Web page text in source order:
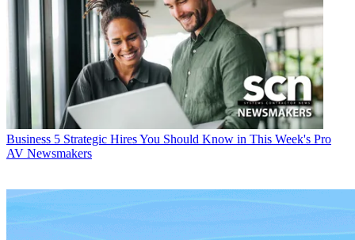
Business 5 Strategic Hires You Should Know in This Week's Pro
AV Newsmakers